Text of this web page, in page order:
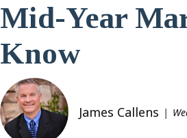
Mid-Year
Know
James Callens